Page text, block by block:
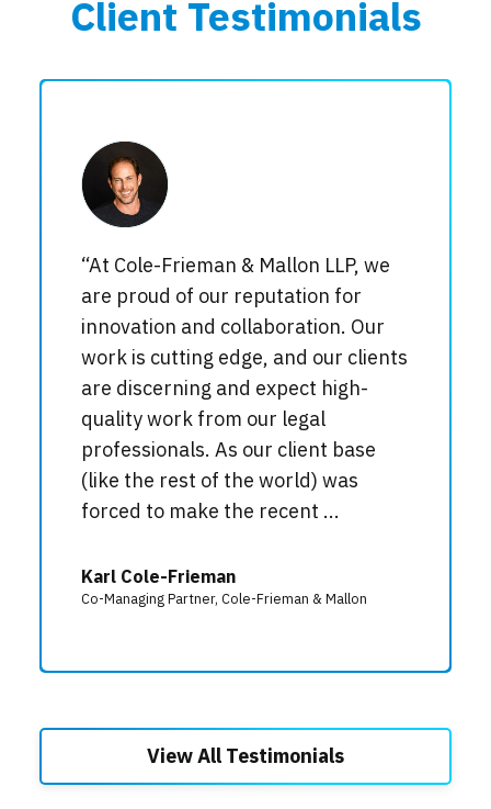
Client Testimonials
“At Cole-Frieman & Mallon LLP, we
are proud of our reputation for
innovation and collaboration. Our
work is cutting edge, and our clients
are discerning and expect high-
quality work from our legal
professionals. As our client base
(like the rest of the world) was
forced to make the recent ...
Karl Cole-Frieman
Co-Managing Partner, Cole-Frieman & Mallon
View All Testimonials